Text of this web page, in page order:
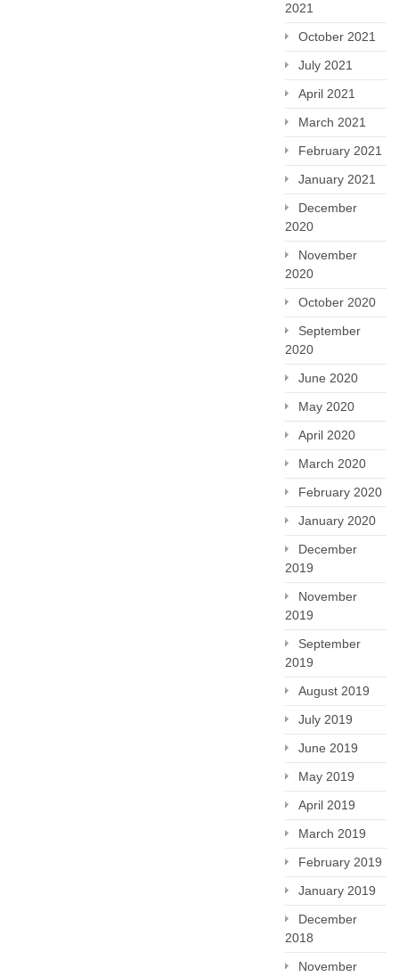
2021
October 2021
July 2021
April 2021
March 2021
February 2021
January 2021
December
2020
November
2020
October 2020
September
2020
June 2020
May 2020
April 2020
March 2020
February 2020
January 2020
December
2019
November
2019
September
2019
August 2019
July 2019
June 2019
May 2019
April 2019
March 2019
February 2019
January 2019
December
2018
November